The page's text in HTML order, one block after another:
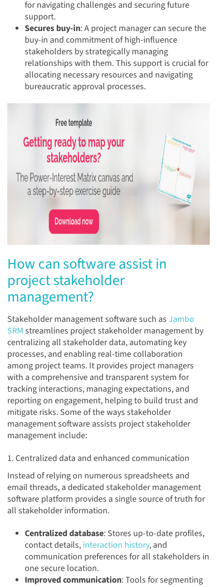
for navigating challenges and securing future
support.
Secures buy-in: A project manager can secure the
buy-in and commitment of high-influence
stakeholders by strategically managing
relationships with them. This support is crucial for
allocating necessary resources and navigating
bureaucratic approval processes.
How can software assist in
project stakeholder
management?
Stakeholder management software such as Jambo
SRM streamlines project stakeholder management by
centralizing all stakeholder data, automating key
processes, and enabling real-time collaboration
among project teams. It provides project managers
with a comprehensive and transparent system for
tracking interactions, managing expectations, and
reporting on engagement, helping to build trust and
mitigate risks. Some of the ways stakeholder
management software assists project stakeholder
management include:
1. Centralized data and enhanced communication
Instead of relying on numerous spreadsheets and
email threads, a dedicated stakeholder management
software platform provides a single source of truth for
all stakeholder information.
Centralized database: Stores up-to-date profiles,
contact details, interaction history, and
communication preferences for all stakeholders in
one secure location.
Improved communication: Tools for segmenting